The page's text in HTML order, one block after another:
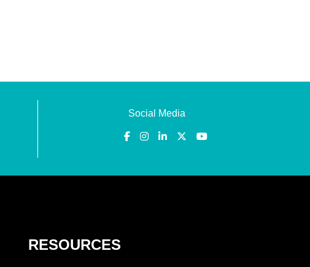
Social Media
RESOURCES